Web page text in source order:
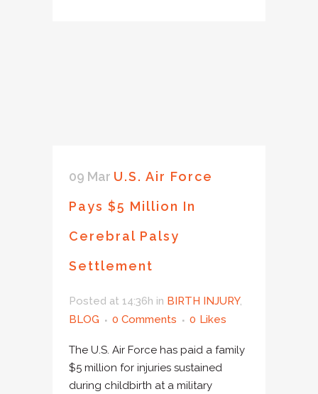
09 Mar U.S. Air Force
Pays $5 Million In
Cerebral Palsy
Settlement
Posted at 14:36h in BIRTH INJURY,
BLOG
0 Comments 0 Likes
The U.S. Air Force has paid a family
$5 million for injuries sustained
during childbirth at a military